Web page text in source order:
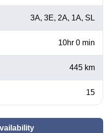
3A, 3E, 2A, 1A, SL
10hr 0 min
445 km
15